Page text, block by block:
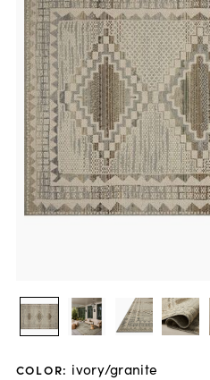
COLOR: ivory/granite